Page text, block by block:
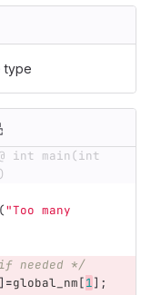
type
int main(int
("Too many
needed */
] =global_nm[1];